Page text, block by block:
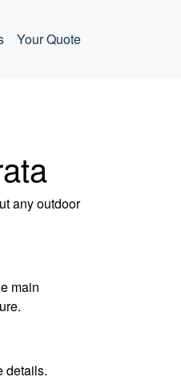
Your Quote
any outdoor
main
details.